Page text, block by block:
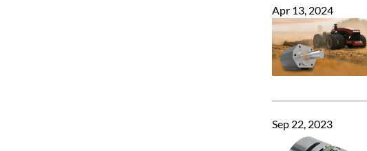
Apr 13, 2024
Sep 22, 2023